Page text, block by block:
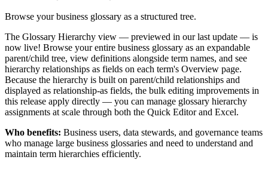
Browse your business glossary as a structured tree.
The Glossary Hierarchy view — previewed in our last update — is
now live! Browse your entire business glossary as an expandable
parent/child tree, view definitions alongside term names, and see
hierarchy relationships as fields on each term's Overview page.
Because the hierarchy is built on parent/child relationships and
displayed as relationship-as fields, the bulk editing improvements in
this release apply directly — you can manage glossary hierarchy
assignments at scale through both the Quick Editor and Excel.
Who benefits: Business users, data stewards, and governance teams
who manage large business glossaries and need to understand and
maintain term hierarchies efficiently.